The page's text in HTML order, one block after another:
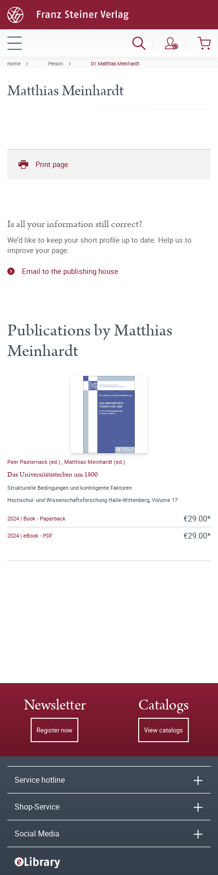
Home Person Dr. Matthias Meinhardt
Matthias Meinhardt
Print page
Is all your information still correct?
We’d like to keep your short profile up to date. Help us to
improve your page.
Email to the publishing house
Publications by Matthias
Meinhardt
Peer Pasternack (ed.) Matthias Meinhardt (ed.)
Das Universitätssterben um 1800
Strukturelle Bedingungen und kontingente Faktoren
Hochschul- und Wissenschaftsforschung Halle-Wittenberg, Volume 17
2024 | Book - Paperback €29.00*
2024 | eBook - PDF €29.00*
Newsletter
Register now
Catalogs
View catalogs
Service hotline
Shop-Service
Social Media